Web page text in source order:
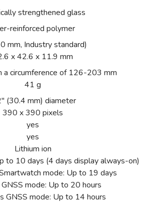
strengthened glass
reinforced polymer
mm, Industry standard)
x 42.6 x 11.9 mm
a circumference of 126-203 mm
41 g
(30.4 mm) diameter
390 x 390 pixels
yes
yes
Lithium ion
to 10 days (4 days display always-on)
mode: Up to 19 days
mode: Up to 20 hours
GNSS mode: Up to 14 hours